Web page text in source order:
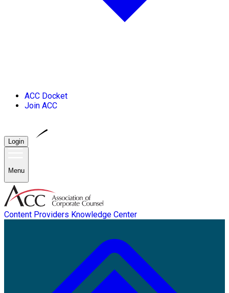
ACC Docket
Join ACC
Login
Menu
Content Providers Knowledge Center